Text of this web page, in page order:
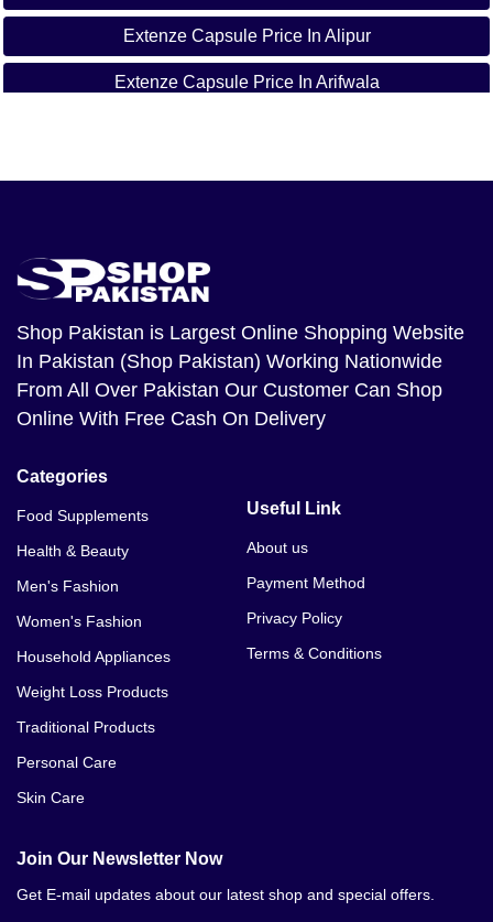
Extenze Capsule Price In Alipur
Extenze Capsule Price In Arifwala
Extenze Capsule Price In Bahawalnagar
Extenze Capsule Price In Balakot
Shop Pakistan is Largest Online Shopping Website
In Pakistan (Shop Pakistan) Working Nationwide
From All Over Pakistan Our Customer Can Shop
Online With Free Cash On Delivery
Categories
Food Supplements
Health & Beauty
Men's Fashion
Women's Fashion
Household Appliances
Weight Loss Products
Traditional Products
Personal Care
Skin Care
Useful Link
About us
Payment Method
Privacy Policy
Terms & Conditions
Join Our Newsletter Now
Get E-mail updates about our latest shop and special offers.